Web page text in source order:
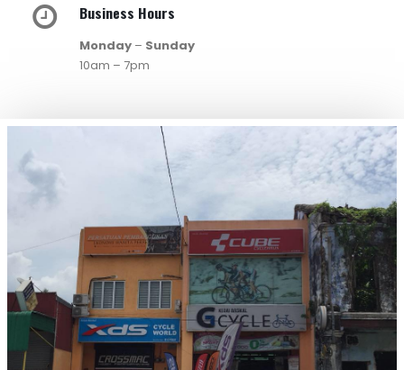
Business Hours
Monday – Sunday
10am – 7pm